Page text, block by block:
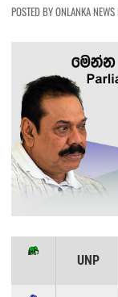
POSTED BY ONLANKA
UNP